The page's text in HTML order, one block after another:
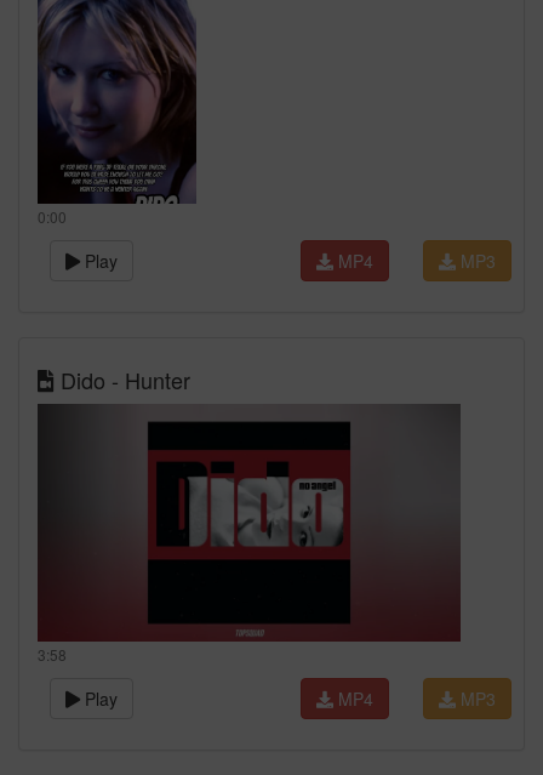
0:00
Play MP3
MP4
Dido - Hunter
3:58
Play MP3
MP4